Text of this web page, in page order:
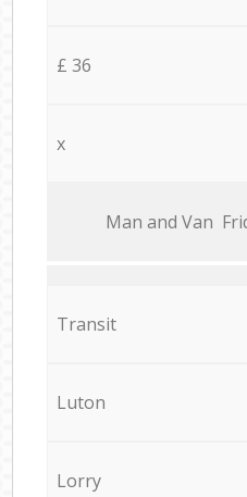
£ 36
x
Мan аnd Van
Transit
Luton
Lorry